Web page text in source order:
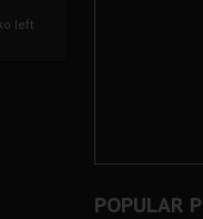
left
POPULAR